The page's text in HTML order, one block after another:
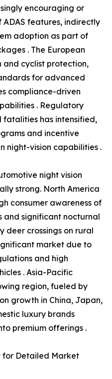
encouraging or
features, indirectly
adoption as part of
. The European
and cyclist protection,
for advanced
compliance-driven
. Regulatory
has intensified,
and incentive
night-vision capabilities .
night vision
strong. North America
consumer awareness of
and significant nocturnal
crossings on rural
market due to
and high
. Asia-Pacific
region, fueled by
growth in China, Japan,
luxury brands
premium offerings .
for Detailed Market